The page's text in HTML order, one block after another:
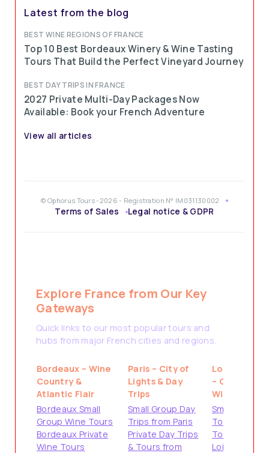
Latest from the blog
BEST WINE REGIONS OF FRANCE
Top 10 Best Bordeaux Winery & Wine Tasting
Tours That Build the Perfect Vineyard Journey
BEST DAY TRIPS IN FRANCE
2027 Private Multi-Day Packages Now
Available: Book your French Adventure
View all articles
© Ophorus Tours -2026 - Registration N° IM031130002
Terms of Sales Legal notice & GDPR
Explore France from Our Key
Gateways
Quick links to our most popular tours and
hubs from major French cities and regions.
Bordeaux – Wine
Country &
Atlantic Flair
Bordeaux Small
Group Wine Tours
Bordeaux Private
Wine Tours
Paris – City of
Lights & Day
Trips
Small Group Day
Trips from Paris
Private Day Trips
& Tours from
Loire Valley
– Castles &
Wine
Small Group
Tours from
Tours
Loire Valley